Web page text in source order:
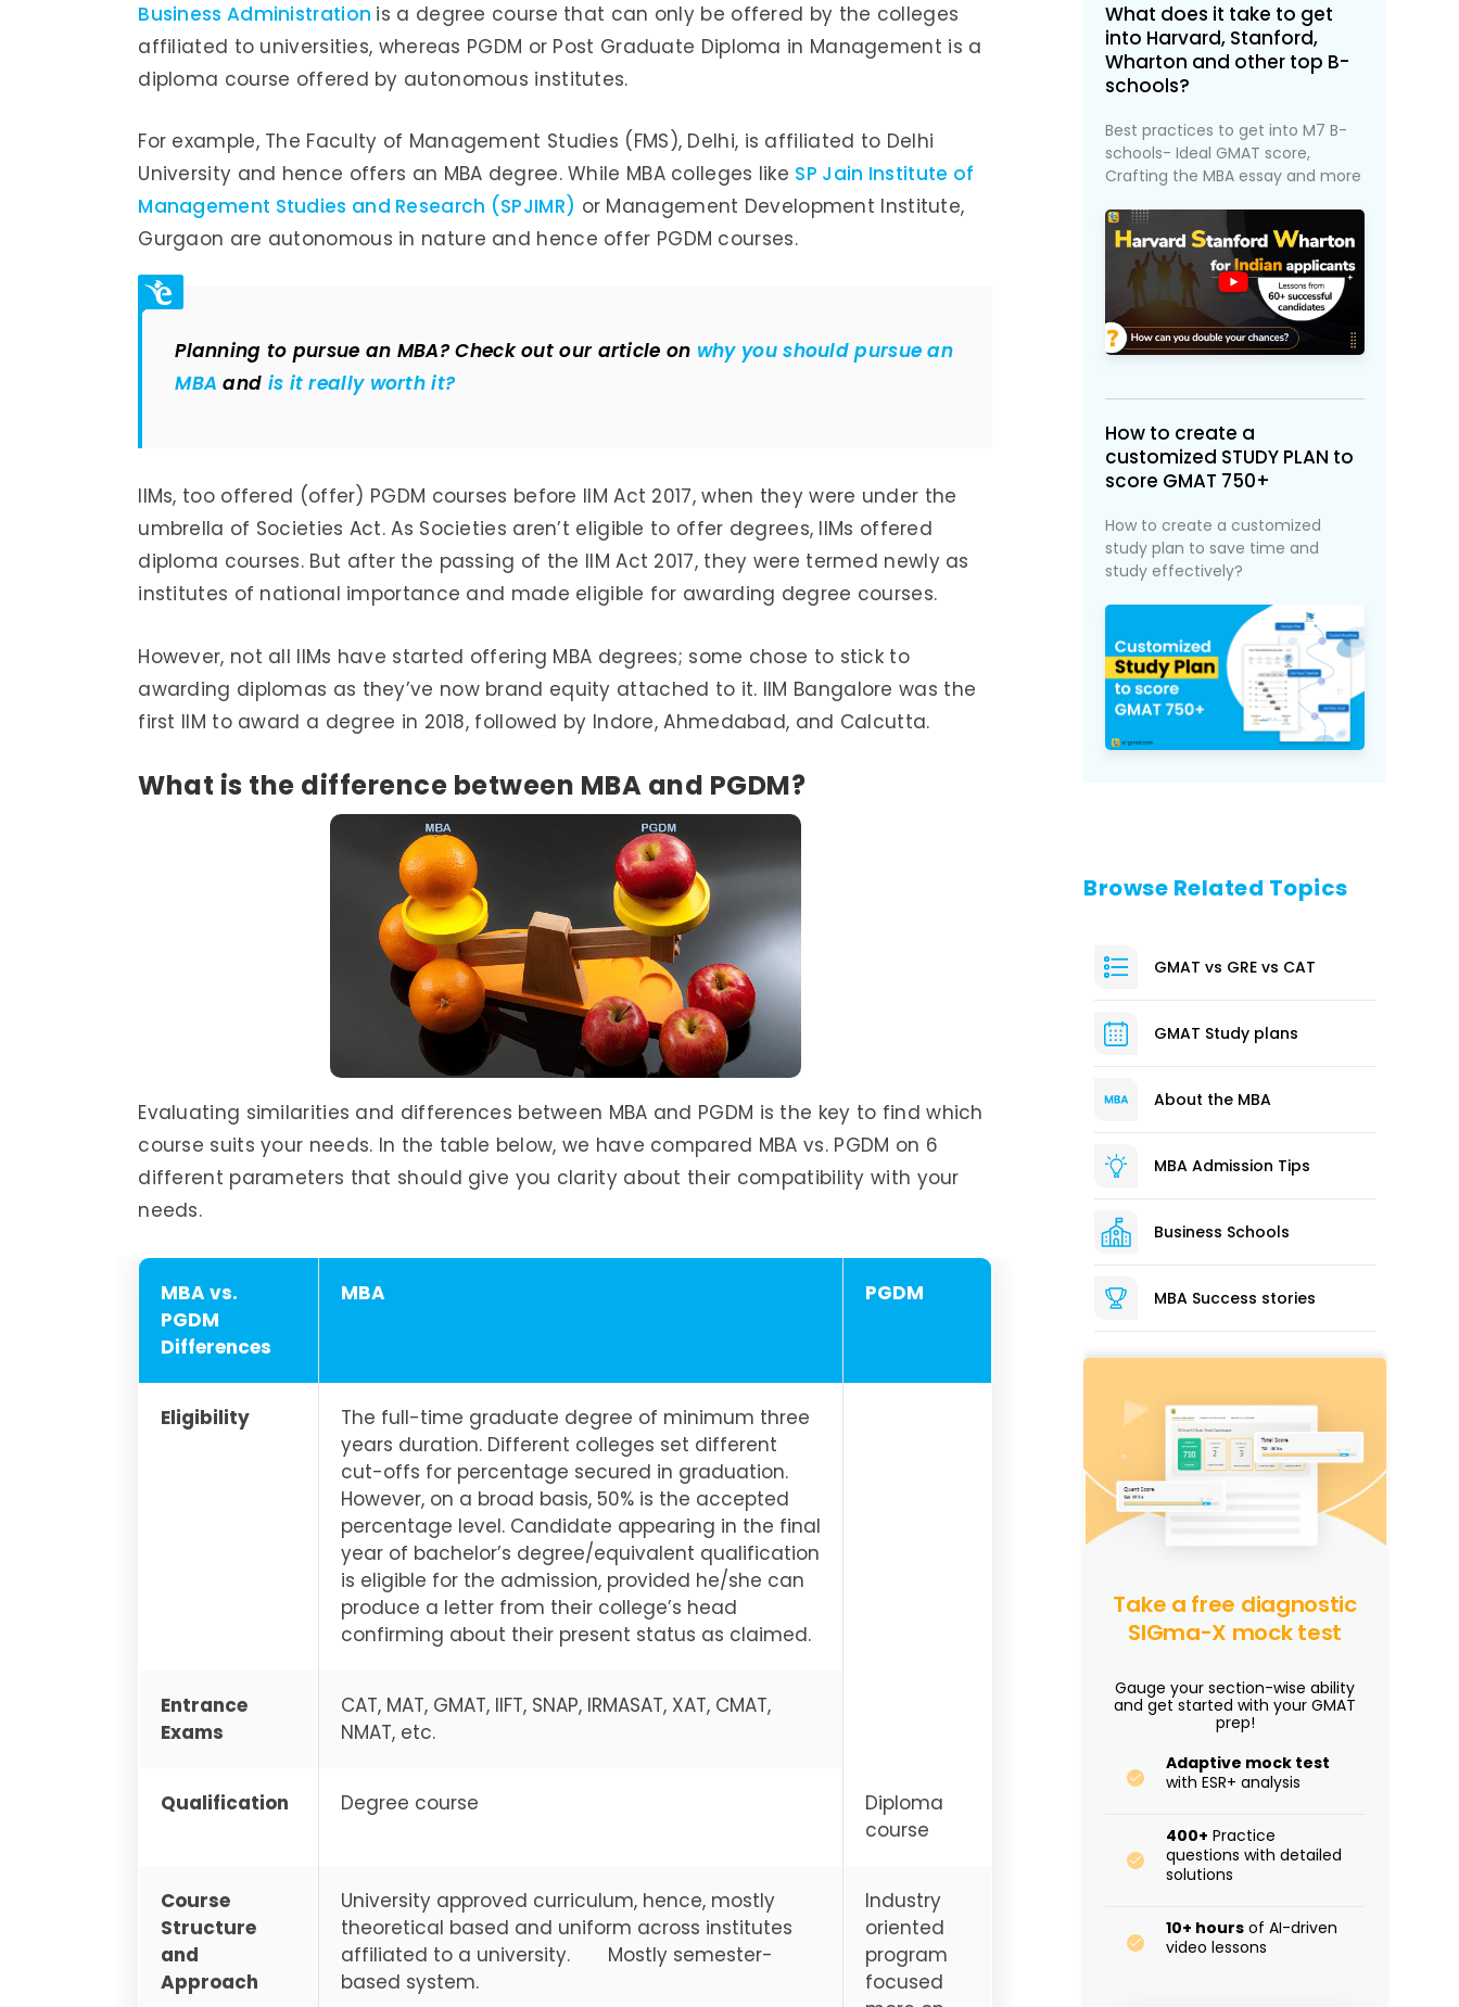
Business Administration is a degree course that can only be offered by the colleges
affiliated to universities, whereas PGDM or Post Graduate Diploma in Management is a
diploma course offered by autonomous institutes.
For example, The Faculty of Management Studies (FMS), Delhi, is affiliated to Delhi
University and hence offers an MBA degree. While MBA colleges like SP Jain Institute of
Management Studies and Research (SPJIMR) or Management Development Institute,
Gurgaon are autonomous in nature and hence offer PGDM courses.
Planning to pursue an MBA? Check out our article on why you should pursue an
MBA and is it really worth it?
IIMs, too offered (offer) PGDM courses before IIM Act 2017, when they were under the
umbrella of Societies Act. As Societies aren’t eligible to offer degrees, IIMs offered
diploma courses. But after the passing of the IIM Act 2017, they were termed newly as
institutes of national importance and made eligible for awarding degree courses.
However, not all IIMs have started offering MBA degrees; some chose to stick to
awarding diplomas as they’ve now brand equity attached to it. IIM Bangalore was the
first IIM to award a degree in 2018, followed by Indore, Ahmedabad, and Calcutta.
What is the difference between MBA and PGDM?
Evaluating similarities and differences between MBA and PGDM is the key to find which
course suits your needs. In the table below, we have compared MBA vs. PGDM on 6
different parameters that should give you clarity about their compatibility with your
needs.
MBA vs.
PGDM
Differences
MBA PGDM
Eligibility
The full-time graduate degree of minimum three
years duration. Different colleges set different
cut-offs for percentage secured in graduation.
However, on a broad basis, 50% is the accepted
percentage level. Candidate appearing in the final
year of bachelor’s degree/equivalent qualification
is eligible for the admission, provided he/she can
produce a letter from their college’s head
confirming about their present status as claimed.
Entrance
Exams
CAT, MAT, GMAT, IIFT, SNAP, IRMASAT, XAT, CMAT,
NMAT, etc.
Qualification Degree course
Diploma
course
Course
Structure
and
Approach
University approved curriculum, hence, mostly
theoretical based and uniform across institutes
affiliated to a university. Mostly semester-
based system.
Industry
oriented
program
focused
What does it take to get
into Harvard, Stanford,
Wharton and other top B-
schools?
Best practices to get into M7 B-
schools- Ideal GMAT score,
Crafting the MBA essay and more
How to create a
customized STUDY PLAN to
score GMAT 750+
How to create a customized
study plan to save time and
study effectively?
Browse Related Topics
GMAT vs GRE vs CAT
GMAT Study plans
About the MBA
MBA Admission Tips
Business Schools
MBA Success stories
Take a free diagnostic
SIGma-X mock test
Gauge your section-wise ability
and get started with your GMAT
prep!
Adaptive mock test
with ESR+ analysis
400+ Practice
questions with detailed
solutions
10+ hours of AI-driven
video lessons